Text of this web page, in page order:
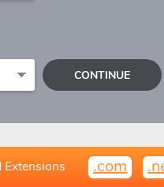
CONTINUE
.com